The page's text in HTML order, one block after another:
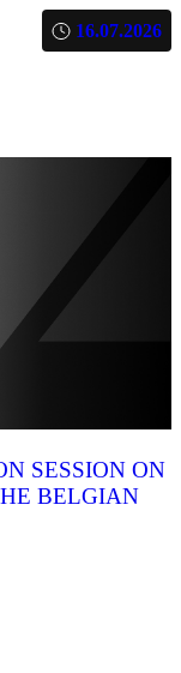
16.07.2026
SESSION ON
BELGIAN